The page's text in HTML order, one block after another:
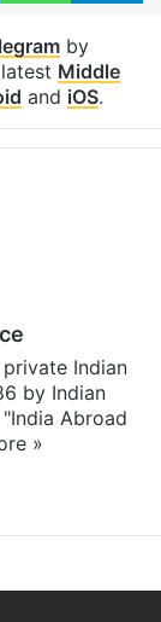
by
Middle
and iOS.
Indian
by Indian
Abroad
»